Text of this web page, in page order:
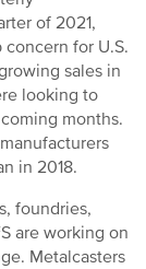
of 2021,
for U.S.
sales in
looking to
months.
in 2018.
foundries,
are working on
Metalcasters